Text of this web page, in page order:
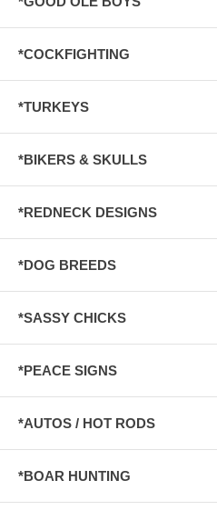
*COCKFIGHTING
*TURKEYS
*BIKERS & SKULLS
*REDNECK DESIGNS
*DOG BREEDS
*SASSY CHICKS
*PEACE SIGNS
*AUTOS / HOT RODS
*BOAR HUNTING